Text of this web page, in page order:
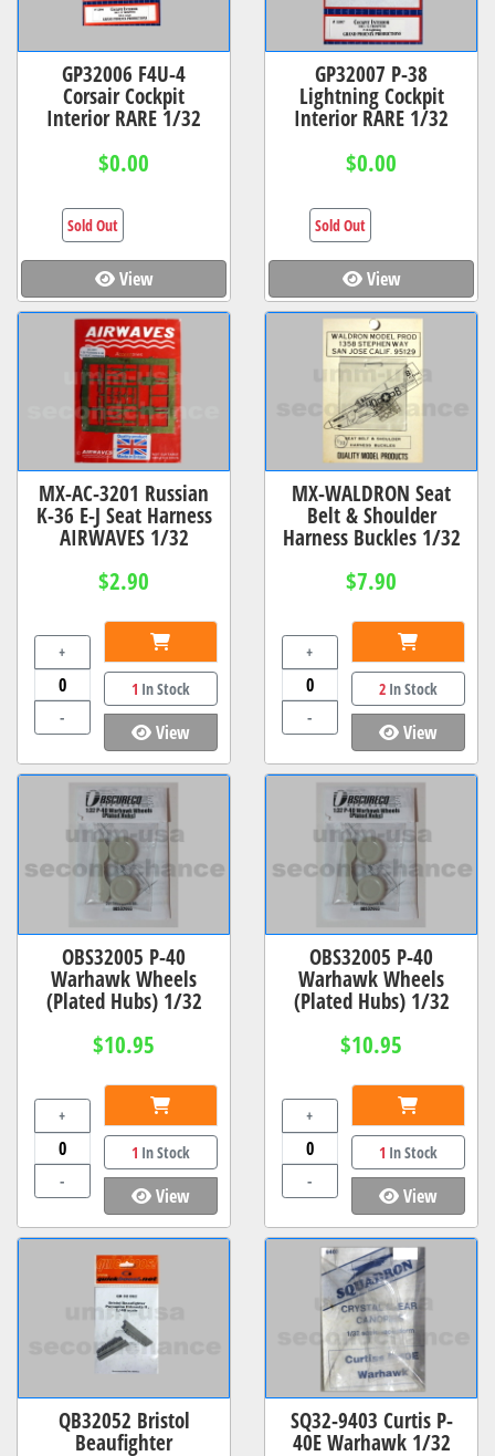
GP32006 F4U-4
Corsair Cockpit
Interior RARE 1/32
$0.00
View
Sold Out
GP32007 P-38
Lightning Cockpit
Interior RARE 1/32
$0.00
View
Sold Out
MX-AC-3201 Russian
K-36 E-J Seat Harness
AIRWAVES 1/32
$2.90
+
-
1 In Stock
View
MX-WALDRON Seat
Belt & Shoulder
Harness Buckles 1/32
$7.90
+
-
2In Stock
View
OBS32005 P-40
Warhawk Wheels
(Plated Hubs) 1/32
$10.95
+
-
1 In Stock
View
OBS32005 P-40
Warhawk Wheels
(Plated Hubs) 1/32
$10.95
+
-
1 In Stock
View
QB32052 Bristol
Beaufighter
SQ32-9403 Curtis P-
40E Warhawk 1/32